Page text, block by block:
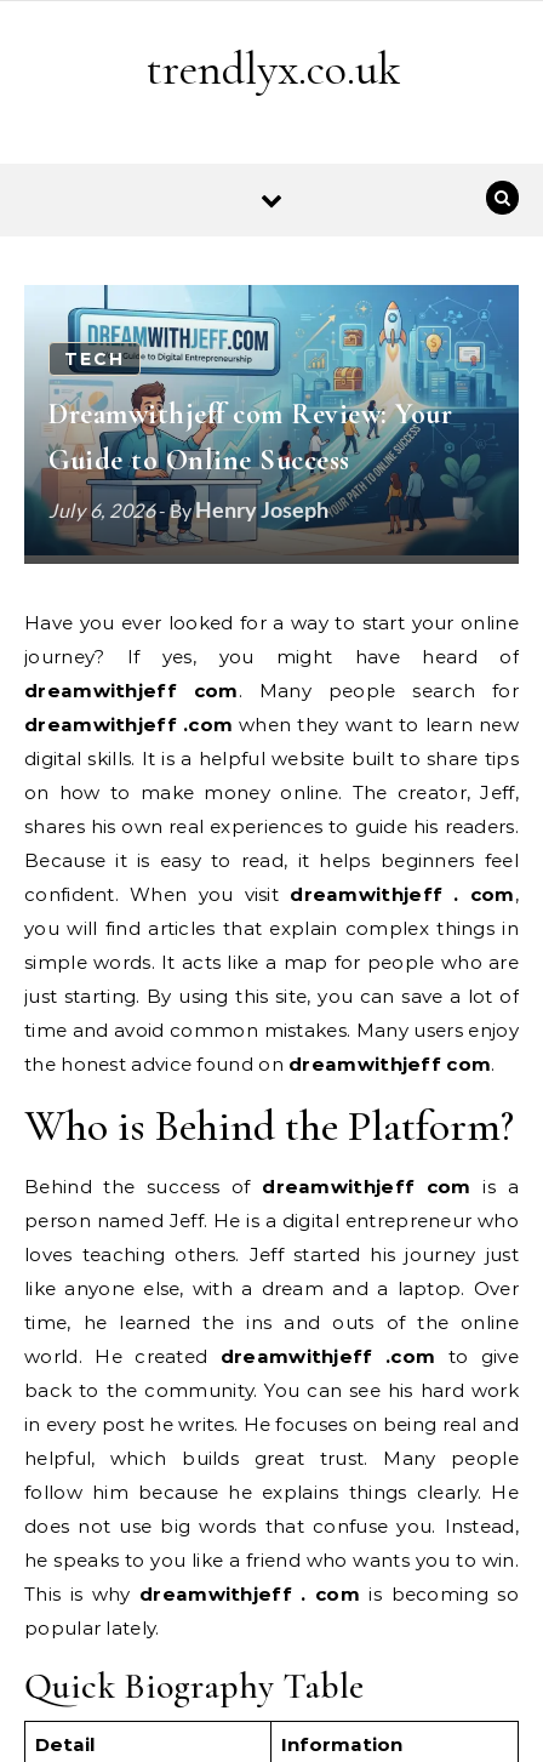
trendlyx.co.uk
TECH
Dreamwithjeff com Review: Your
Guide to Online Success
July 6, 2026- ByHenry Joseph
Have you ever looked for a way to start your online
journey? If yes, you might have heard of
dreamwithjeff com. Many people search for
dreamwithjeff .com when they want to learn new
digital skills. It is a helpful website built to share tips
on how to make money online. The creator, Jeff,
shares his own real experiences to guide his readers.
Because it is easy to read, it helps beginners feel
confident. When you visit dreamwithjeff . com,
you will find articles that explain complex things in
simple words. It acts like a map for people who are
just starting. By using this site, you can save a lot of
time and avoid common mistakes. Many users enjoy
the honest advice found on dreamwithjeff com.
Who is Behind the Platform?
Behind the success of dreamwithjeff com is a
person named Jeff. He is a digital entrepreneur who
loves teaching others. Jeff started his journey just
like anyone else, with a dream and a laptop. Over
time, he learned the ins and outs of the online
world. He created dreamwithjeff .com to give
back to the community. You can see his hard work
in every post he writes. He focuses on being real and
helpful, which builds great trust. Many people
follow him because he explains things clearly. He
does not use big words that confuse you. Instead,
he speaks to you like a friend who wants you to win.
This is why dreamwithjeff . com is becoming so
popular lately.
Quick Biography Table
Detail Information